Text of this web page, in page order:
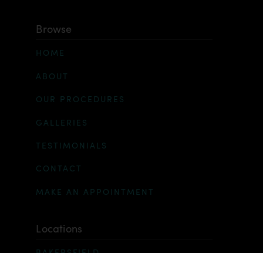
Browse
HOME
ABOUT
OUR PROCEDURES
GALLERIES
TESTIMONIALS
CONTACT
MAKE AN APPOINTMENT
Locations